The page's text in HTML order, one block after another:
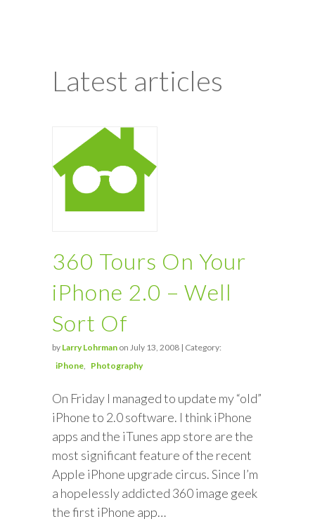
Latest articles
360 Tours On Your
iPhone 2.0 – Well
Sort Of
by Larry Lohrman on July 13, 2008 | Category:
iPhone
Photography
On Friday I managed to update my “old”
iPhone to 2.0 software. I think iPhone
apps and the iTunes app store are the
most significant feature of the recent
Apple iPhone upgrade circus. Since I’m
a hopelessly addicted 360 image geek
the first iPhone app…